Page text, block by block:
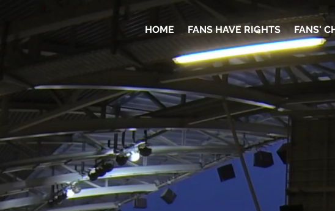
HOME FANS HAVE RIGHTS FANS'